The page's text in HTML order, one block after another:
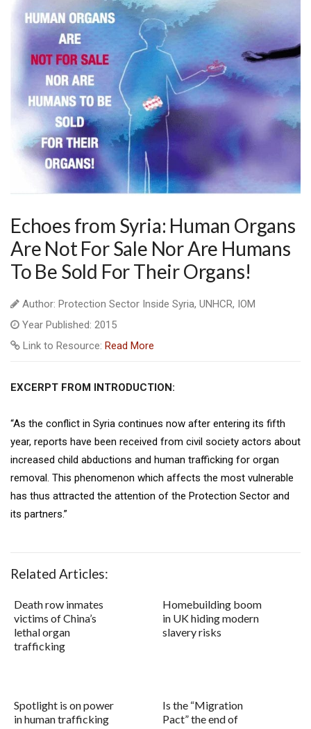
Echoes from Syria: Human Organs
Are Not For Sale Nor Are Humans
To Be Sold For Their Organs!
Author: Protection Sector Inside Syria, UNHCR, IOM
Year Published: 2015
Link to Resource: Read More
EXCERPT FROM INTRODUCTION:
“As the conflict in Syria continues now after entering its fifth
year, reports have been received from civil society actors about
increased child abductions and human trafficking for organ
removal. This phenomenon which affects the most vulnerable
has thus attracted the attention of the Protection Sector and
its partners.”
Related Articles:
Death row inmates
victims of China’s
lethal organ
trafficking
Homebuilding boom
in UK hiding modern
slavery risks
Spotlight is on power
in human trafficking
Is the “Migration
Pact” the end of